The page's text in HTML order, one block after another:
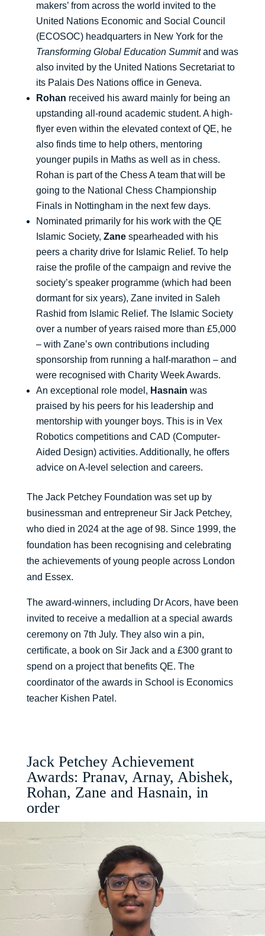
makers’ from across the world invited to the
United Nations Economic and Social Council
(ECOSOC) headquarters in New York for the
Transforming Global Education Summitand was
also invited by the United Nations Secretariat to
its Palais Des Nations office in Geneva.
Rohan received his award mainly for being an
upstanding all-round academic student. A high-
flyer even within the elevated context of QE, he
also finds time to help others, mentoring
younger pupils in Maths as well as in chess.
Rohan is part of the Chess A team that will be
going to the National Chess Championship
Finals in Nottingham in the next few days.
Nominated primarily for his work with the QE
Islamic Society, Zanespearheaded with his
peers a charity drive for Islamic Relief. To help
raise the profile of the campaign and revive the
society’s speaker programme (which had been
dormant for six years), Zane invited in Saleh
Rashid from Islamic Relief. The Islamic Society
over a number of years raised more than £5,000
– with Zane’s own contributions including
sponsorship from running a half-marathon – and
were recognised with Charity Week Awards.
An exceptional role model, Hasnain was
praised by his peers for his leadership and
mentorship with younger boys. This is in Vex
Robotics competitions and CAD (Computer-
Aided Design) activities. Additionally, he offers
advice on A-level selection and careers.
The Jack Petchey Foundation was set up by
businessman and entrepreneur Sir Jack Petchey,
who died in 2024 at the age of 98. Since 1999, the
foundation has been recognising and celebrating
the achievements of young people across London
and Essex.
The award-winners, including Dr Acors, have been
invited to receive a medallion at a special awards
ceremony on 7th July. They also win a pin,
certificate, a book on Sir Jack and a £300 grant to
spend on a project that benefits QE. The
coordinator of the awards in School is Economics
teacher Kishen Patel.
Jack Petchey Achievement
Awards: Pranav, Arnay, Abishek,
Rohan, Zane and Hasnain, in
order